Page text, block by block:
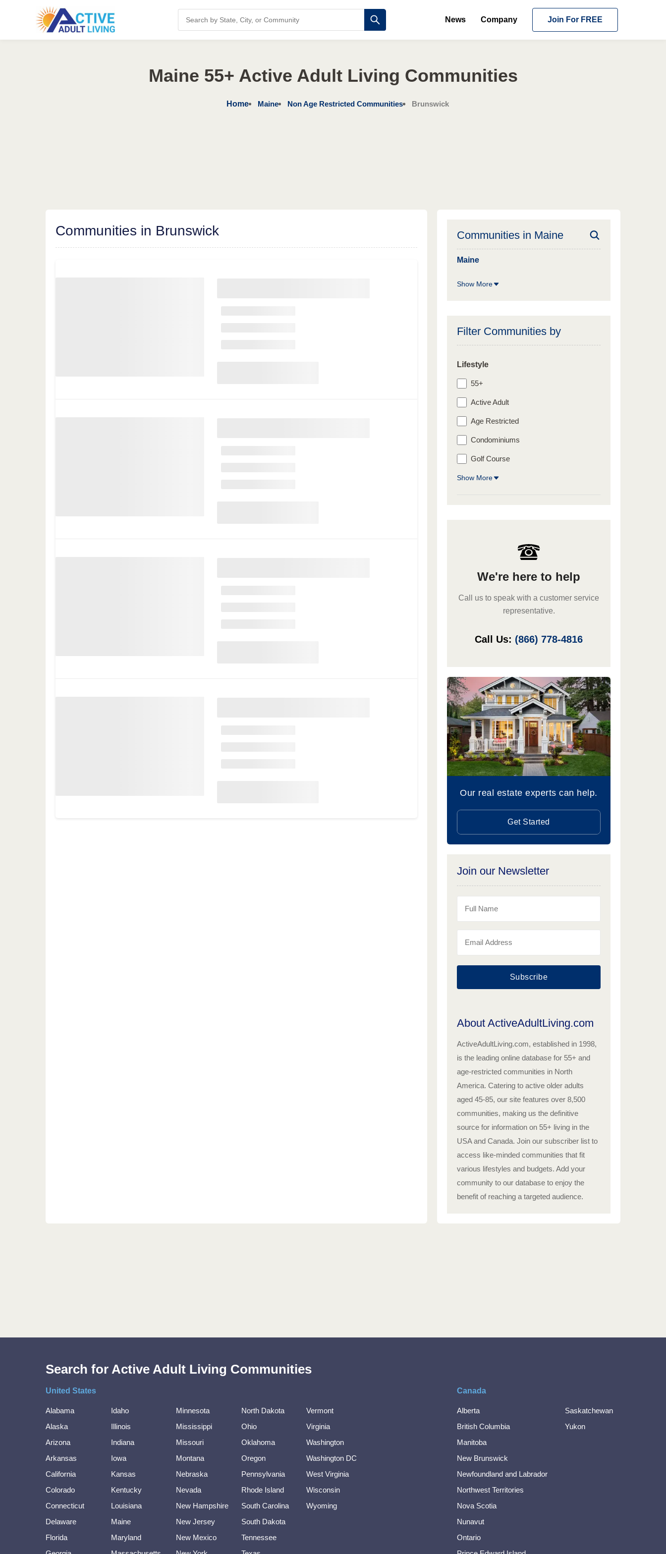
News Company Join For FREE
Maine 55+ Active Adult Living Communities
Home Maine Non Age Restricted Communities Brunswick
Communities in Brunswick Communities in Maine
Maine
Show More
Filter Communities by
Lifestyle
55+
Active Adult
Age Restricted
Condominiums
Golf Course
Show More
We're here to help
Call us to speak with a customer service
representative.
Call Us: (866) 778-4816
Our real estate experts can help.
Get Started
Join our Newsletter
Subscribe
About ActiveAdultLiving.com
ActiveAdultLiving.com, established in 1998,
is the leading online database for 55+ and
age-restricted communities in North
America. Catering to active older adults
aged 45-85, our site features over 8,500
communities, making us the definitive
source for information on 55+ living in the
USA and Canada. Join our subscriber list to
access like-minded communities that fit
various lifestyles and budgets. Add your
community to our database to enjoy the
benefit of reaching a targeted audience.
Search for Active Adult Living Communities
United States
Alabama
Alaska
Arizona
Arkansas
California
Colorado
Connecticut
Delaware
Florida
Idaho
Illinois
Indiana
Iowa
Kansas
Kentucky
Louisiana
Maine
Maryland
Minnesota
Mississippi
Missouri
Montana
Nebraska
Nevada
New Hampshire
New Jersey
New Mexico
North Dakota
Ohio
Oklahoma
Oregon
Pennsylvania
Rhode Island
South Carolina
South Dakota
Tennessee
Vermont
Virginia
Washington
Washington DC
West Virginia
Wisconsin
Wyoming
Canada
Alberta
British Columbia
Manitoba
New Brunswick
Newfoundland and Labrador
Northwest Territories
Nova Scotia
Nunavut
Ontario
Saskatchewan
Yukon